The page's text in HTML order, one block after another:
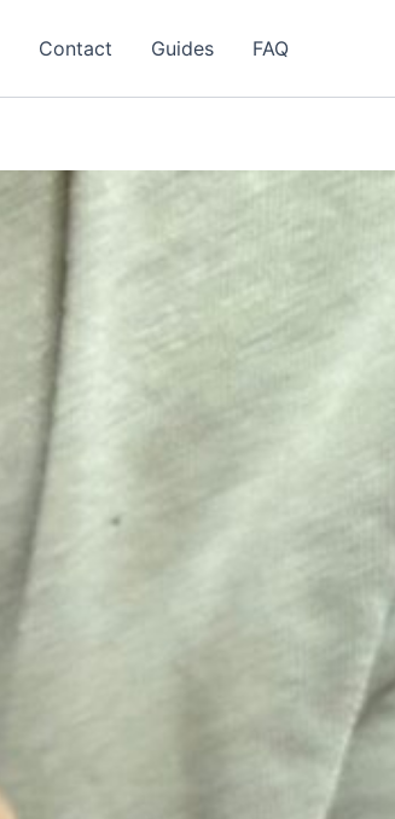
Contact Guides FAQ